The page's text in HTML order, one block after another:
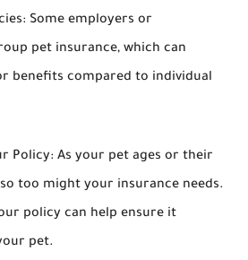
Some employers or
pet insurance, which can
benefits compared to individual
Policy: As your pet ages or their
too might your insurance needs.
policy can help ensure it
pet.